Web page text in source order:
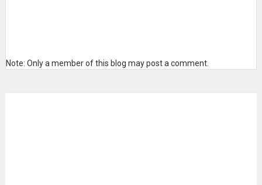
Note: Only a member of this blog may post a comment.